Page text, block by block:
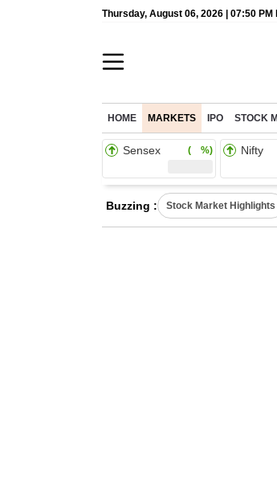
Thursday, August 06, 2026 | 07:50 PM
HOME MARKETS IPO STOCK
Sensex ( %) Nifty
Buzzing : Stock Market Highlights